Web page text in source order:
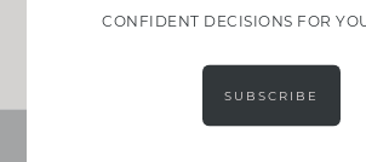
JOIN NOW!
CONFIDENT DECISIONS FOR
SUBSCRIBE